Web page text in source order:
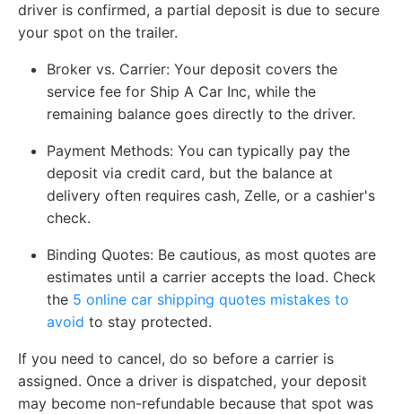
driver is confirmed, a partial deposit is due to secure
your spot on the trailer.
Broker vs. Carrier: Your deposit covers the
service fee for Ship A Car Inc, while the
remaining balance goes directly to the driver.
Payment Methods: You can typically pay the
deposit via credit card, but the balance at
delivery often requires cash, Zelle, or a cashier's
check.
Binding Quotes: Be cautious, as most quotes are
estimates until a carrier accepts the load. Check
the 5 online car shipping quotes mistakes to
avoid to stay protected.
If you need to cancel, do so before a carrier is
assigned. Once a driver is dispatched, your deposit
may become non-refundable because that spot was